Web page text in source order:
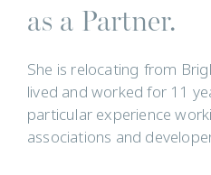
as a Partner.
She is relocating from
lived and worked for 11
particular experience
associations and